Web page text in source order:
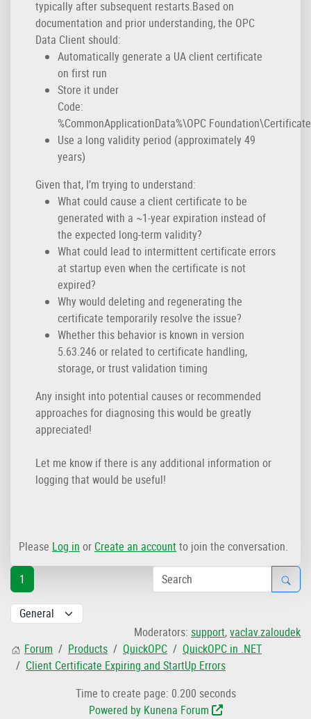
typically after subsequent restarts.Based on
documentation and prior understanding, the OPC
Data Client should:
Automatically generate a UA client certificate
on first run
Store it under
Code:
%CommonApplicationData%\OPC
Use a long validity period (approximately 49
years)
Given that, I’m trying to understand:
What could cause a client certificate to be
generated with a ~1-year expiration instead of
the expected long-term validity?
What could lead to intermittent certificate errors
at startup even when the certificate is not
expired?
Why would deleting and regenerating the
certificate temporarily resolve the issue?
Whether this behavior is known in version
5.63.246 or related to certificate handling,
storage, or trust validation timing
Any insight into potential causes or recommended
approaches for diagnosing this would be greatly
appreciated!
Let me know if there is any additional information or
logging that would be useful!
Please Log in or Create an accountto join the conversation.
1
Moderators: support,vaclav.zaloudek
Forum
Products QuickOPC
QuickOPC in .NET
Client Certificate Expiring and StartUp Errors
Time to create page: 0.200 seconds
Powered by Kunena Forum